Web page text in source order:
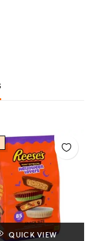
QUICK VIEW